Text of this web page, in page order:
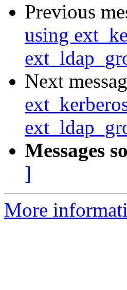
Previous
using
Next
Messages
]
More